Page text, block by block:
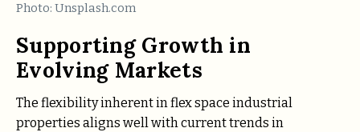
Photo: Unsplash.com
Supporting Growth in
Evolving Markets
The flexibility inherent in flex space industrial
properties aligns well with current trends in